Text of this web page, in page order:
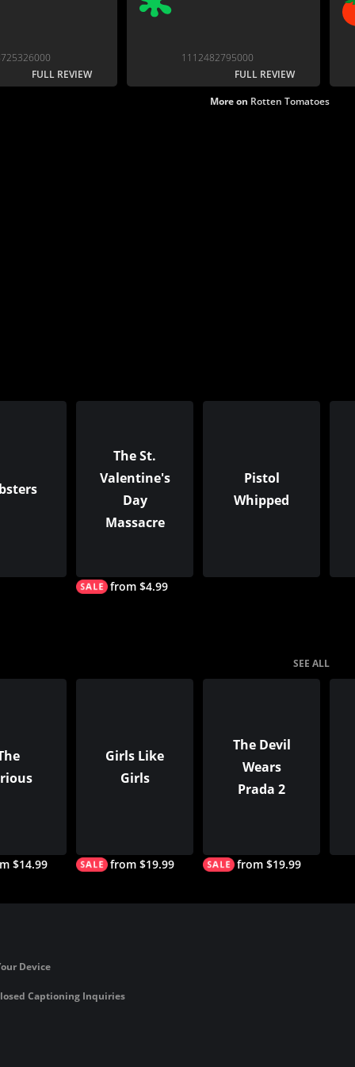
FULL REVIEW
1112482795000
FULL REVIEW
More on Rotten Tomatoes
The St.
Valentine's
Day
Massacre
from $4.99
Pistol
Whipped
SEE ALL
$14.99
Girls Like
Girls
from $19.99
The Devil
Wears
Prada 2
from $19.99
Device
Captioning Inquiries